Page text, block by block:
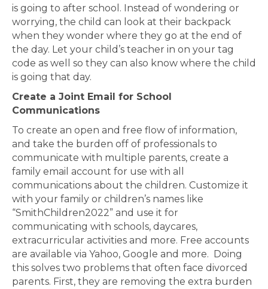
is going to after school. Instead of wondering or
worrying, the child can look at their backpack
when they wonder where they go at the end of
the day. Let your child’s teacher in on your tag
code as well so they can also know where the child
is going that day.
Create a Joint Email for School
Communications
To create an open and free flow of information,
and take the burden off of professionals to
communicate with multiple parents, create a
family email account for use with all
communications about the children. Customize it
with your family or children’s names like
“SmithChildren2022” and use it for
communicating with schools, daycares,
extracurricular activities and more. Free accounts
are available via Yahoo, Google and more. Doing
this solves two problems that often face divorced
parents. First, they are removing the extra burden